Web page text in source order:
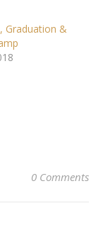
Graduation &
0 Comments